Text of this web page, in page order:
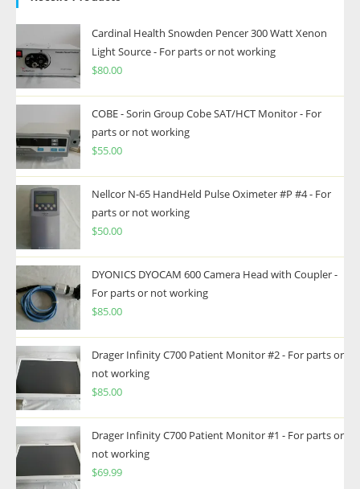
Cardinal Health Snowden Pencer 300 Watt Xenon
Light Source - For parts or not working
$80.00
COBE - Sorin Group Cobe SAT/HCT Monitor - For
parts or not working
$55.00
Nellcor N-65 HandHeld Pulse Oximeter #P #4 - For
parts or not working
$50.00
DYONICS DYOCAM 600 Camera Head with Coupler -
For parts or not working
$85.00
Drager Infinity C700 Patient Monitor #2 - For parts or
not working
$85.00
Drager Infinity C700 Patient Monitor #1 - For parts or
not working
$69.99